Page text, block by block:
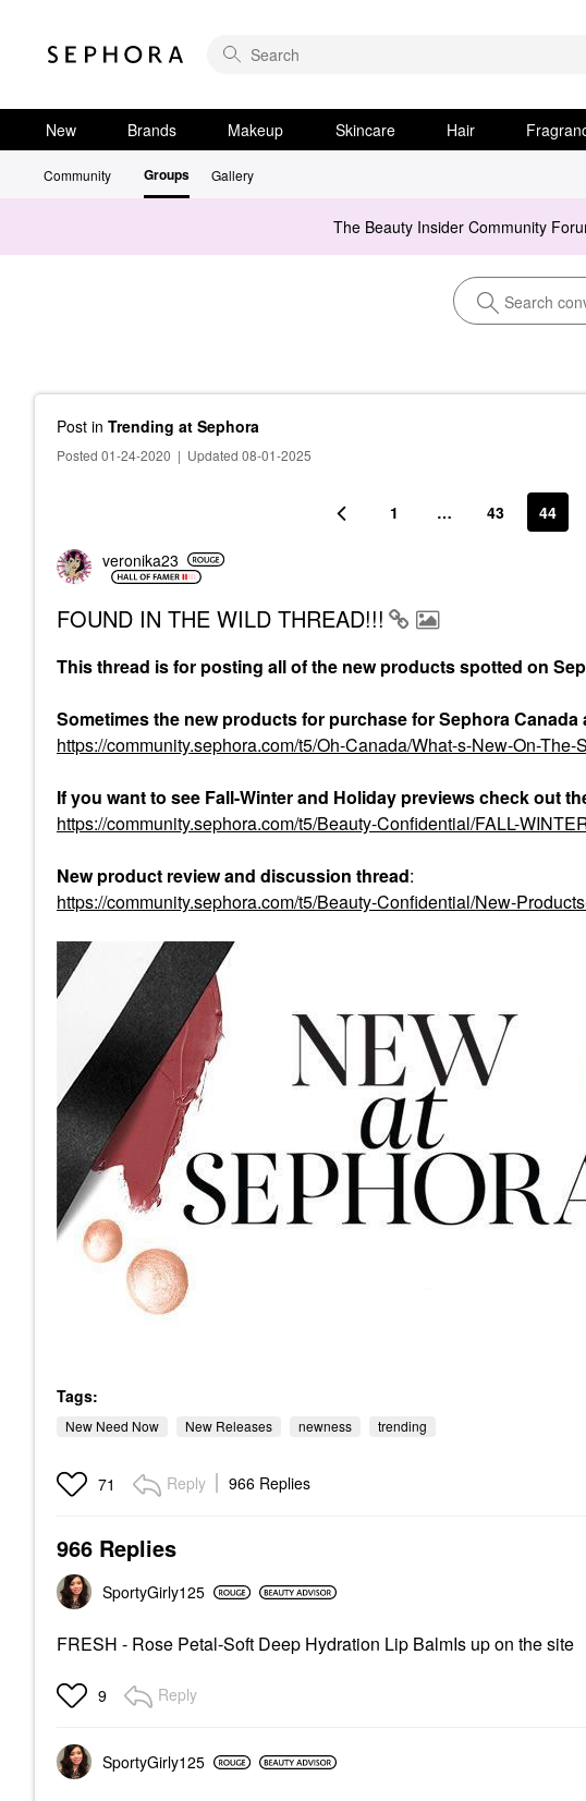
New Brands Makeup Skincare Hair
Community Groups Gallery
The Beauty Insider Community
Post in Trending at Sephora
Posted 01-24-2020 | Updated 08-01-2025
1 … 43 44
veronika23
FOUND IN THE WILD THREAD!!!
This thread is for posting all of the new products spotted on
Sometimes the new products for purchase for Sephora Canada
https://community.sephora.com/t5/Oh-Canada/What-s-New-On-
If you want to see Fall-Winter and Holiday previews check out
https://community.sephora.com/t5/Beauty-Confidential/FALL-
New product review and discussion thread:
https://community.sephora.com/t5/Beauty-Confidential/New-
Tags:
New Need Now New Releases newness trending
71 Reply 966 Replies
966 Replies
SportyGirly125
FRESH - Rose Petal-Soft Deep Hydration Lip BalmIs up on the site
9 Reply
SportyGirly125